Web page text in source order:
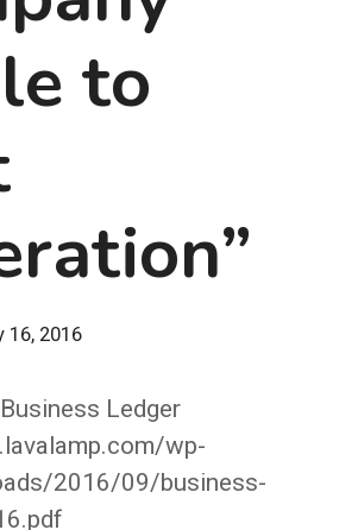
to
16, 2016
Ledger
wp-
2016/09/business-